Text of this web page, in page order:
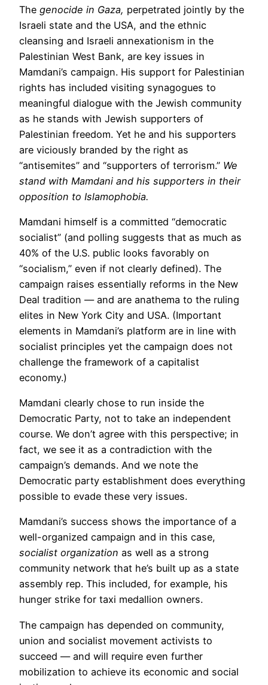
The genocide in Gaza, perpetrated jointly by the
Israeli state and the USA, and the ethnic
cleansing and Israeli annexationism in the
Palestinian West Bank, are key issues in
Mamdani’s campaign. His support for Palestinian
rights has included visiting synagogues to
meaningful dialogue with the Jewish community
as he stands with Jewish supporters of
Palestinian freedom. Yet he and his supporters
are viciously branded by the right as
“antisemites” and “supporters of terrorism.” We
stand with Mamdani and his supporters in their
opposition to Islamophobia.
Mamdani himself is a committed “democratic
socialist” (and polling suggests that as much as
40% of the U.S. public looks favorably on
“socialism,” even if not clearly defined). The
campaign raises essentially reforms in the New
Deal tradition — and are anathema to the ruling
elites in New York City and USA. (Important
elements in Mamdani’s platform are in line with
socialist principles yet the campaign does not
challenge the framework of a capitalist
economy.)
Mamdani clearly chose to run inside the
Democratic Party, not to take an independent
course. We don’t agree with this perspective; in
fact, we see it as a contradiction with the
campaign’s demands. And we note the
Democratic party establishment does everything
possible to evade these very issues.
Mamdani’s success shows the importance of a
well-organized campaign and in this case,
socialist organization as well as a strong
community network that he’s built up as a state
assembly rep. This included, for example, his
hunger strike for taxi medallion owners.
The campaign has depended on community,
union and socialist movement activists to
succeed — and will require even further
mobilization to achieve its economic and social